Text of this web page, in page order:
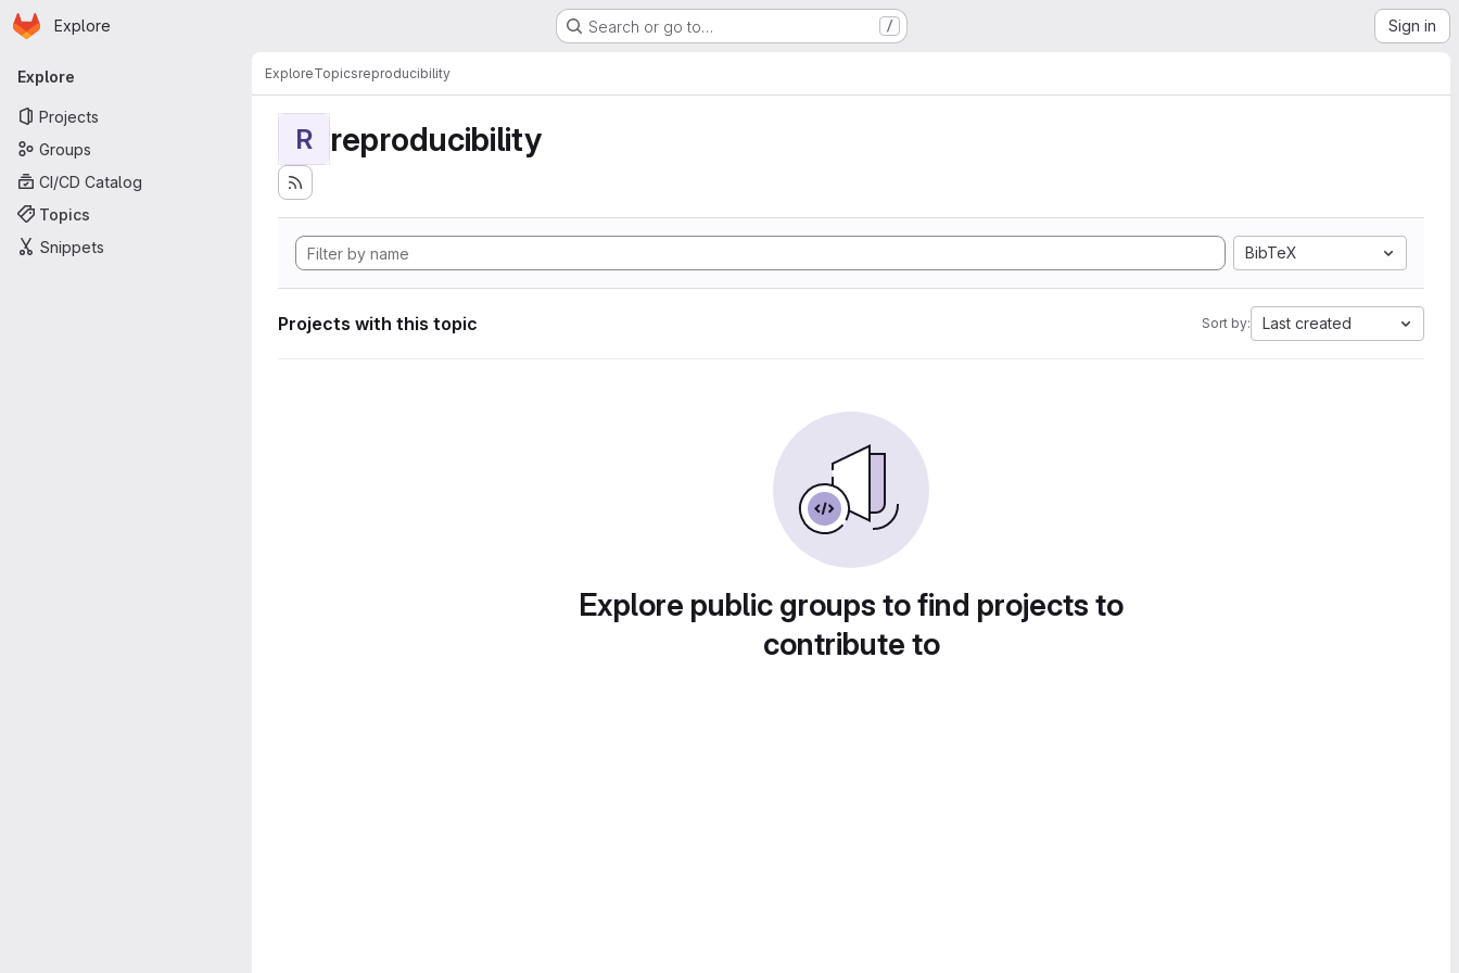
Skip to main content
Homepage
Explore Search or go to… / Sign in
Primary navigation
Explore
Projects
Groups
CI/CD Catalog
Topics
Snippets
ExploreTopicsreproducibility
R reproducibility
BibTeX
Projects with this topic Sort by: Last created
Explore public groups to find projects to
contribute to